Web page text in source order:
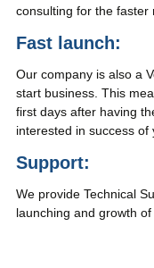
consulting for the faster
Fast launch:
Our company is also a
start business. This
first days after having
interested in success of
Support:
We provide Technical
launching and growth